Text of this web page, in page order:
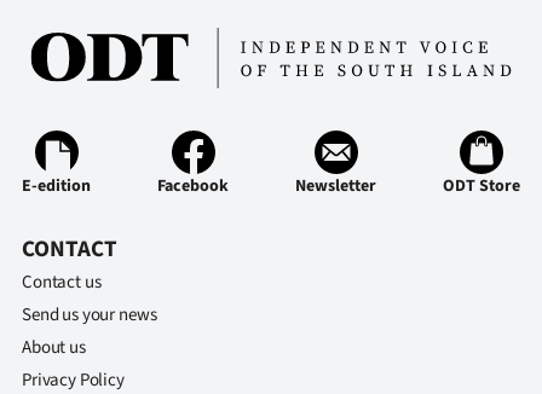
E-edition Facebook Newsletter ODT Store
CONTACT
Contact us
Send us your news
About us
Privacy Policy